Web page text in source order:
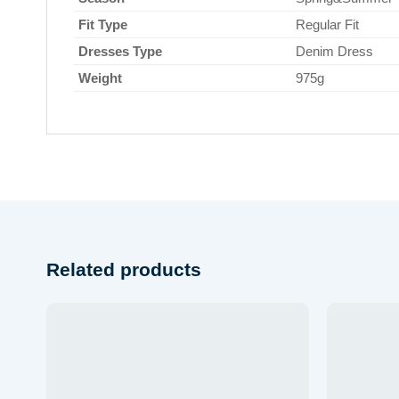
Fit Type
Regular Fit
Dresses Type
Denim Dress
Weight
975g
Related products